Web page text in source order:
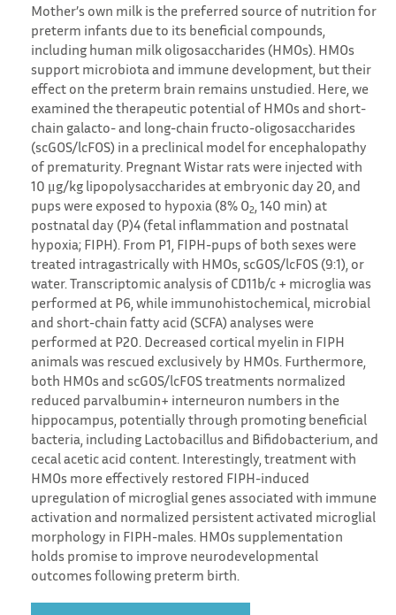
Mother’s own milk is the preferred source of nutrition for
preterm infants due to its beneficial compounds,
including human milk oligosaccharides (HMOs). HMOs
support microbiota and immune development, but their
effect on the preterm brain remains unstudied. Here, we
examined the therapeutic potential of HMOs and short-
chain galacto- and long-chain fructo-oligosaccharides
(scGOS/lcFOS) in a preclinical model for encephalopathy
of prematurity. Pregnant Wistar rats were injected with
10 μg/kg lipopolysaccharides at embryonic day 20, and
pups were exposed to hypoxia (8% O2 , 140 min) at
postnatal day (P)4 (fetal inflammation and postnatal
hypoxia; FIPH). From P1, FIPH-pups of both sexes were
treated intragastrically with HMOs, scGOS/lcFOS (9:1), or
water. Transcriptomic analysis of CD11b/c + microglia was
performed at P6, while immunohistochemical, microbial
and short-chain fatty acid (SCFA) analyses were
performed at P20. Decreased cortical myelin in FIPH
animals was rescued exclusively by HMOs. Furthermore,
both HMOs and scGOS/lcFOS treatments normalized
reduced parvalbumin+ interneuron numbers in the
hippocampus, potentially through promoting beneficial
bacteria, including Lactobacillus and Bifidobacterium, and
cecal acetic acid content. Interestingly, treatment with
HMOs more effectively restored FIPH-induced
upregulation of microglial genes associated with immune
activation and normalized persistent activated microglial
morphology in FIPH-males. HMOs supplementation
holds promise to improve neurodevelopmental
outcomes following preterm birth.